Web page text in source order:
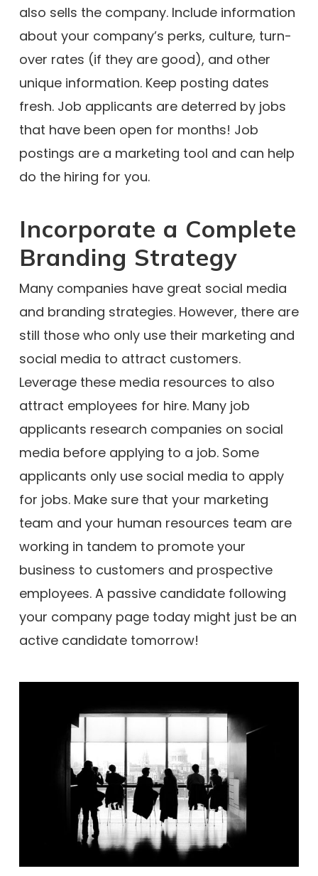
also sells the company. Include information
about your company’s perks, culture, turn-
over rates (if they are good), and other
unique information. Keep posting dates
fresh. Job applicants are deterred by jobs
that have been open for months! Job
postings are a marketing tool and can help
do the hiring for you.
Incorporate a Complete
Branding Strategy
Many companies have great social media
and branding strategies. However, there are
still those who only use their marketing and
social media to attract customers.
Leverage these media resources to also
attract employees for hire. Many job
applicants research companies on social
media before applying to a job. Some
applicants only use social media to apply
for jobs. Make sure that your marketing
team and your human resources team are
working in tandem to promote your
business to customers and prospective
employees. A passive candidate following
your company page today might just be an
active candidate tomorrow!